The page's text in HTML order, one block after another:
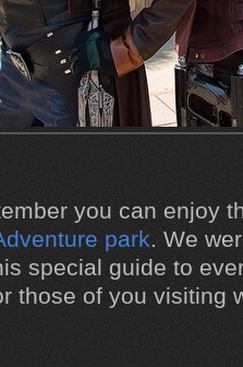
you can enjoy
park. We
special guide to
those of you visiting